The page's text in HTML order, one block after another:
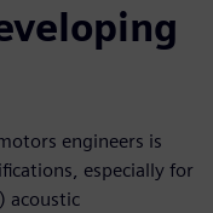
engineers is
especially for
acoustic